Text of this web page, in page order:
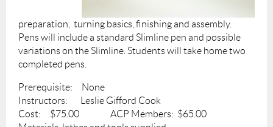
preparation, turning basics, finishing and assembly.
Pens will include a standard Slimline pen and possible
variations on the Slimline. Students will take home two
completed pens.
Prerequisite: None
Instructors: Leslie Gifford Cook
Cost: $75.00 ACP Members: $65.00